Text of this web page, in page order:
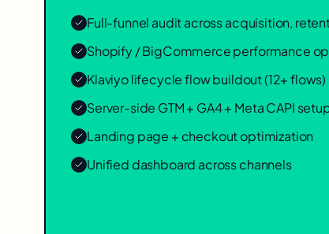
Full-funnel audit across acquisition,
Shopify / BigCommerce performance
Klaviyo lifecycle flow buildout (12+ flows)
Server-side GTM + GA4 + Meta CAPI
Landing page + checkout optimization
Unified dashboard across channels